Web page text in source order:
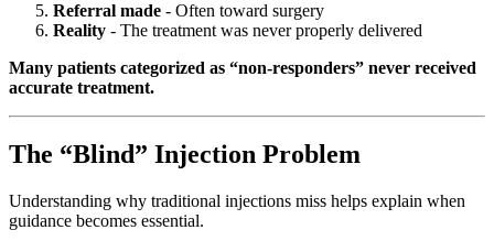
Referral made - Often toward surgery
Reality - The treatment was never properly delivered
Many patients categorized as “non-responders” never received
accurate treatment.
The “Blind” Injection Problem
Understanding why traditional injections miss helps explain when
guidance becomes essential.